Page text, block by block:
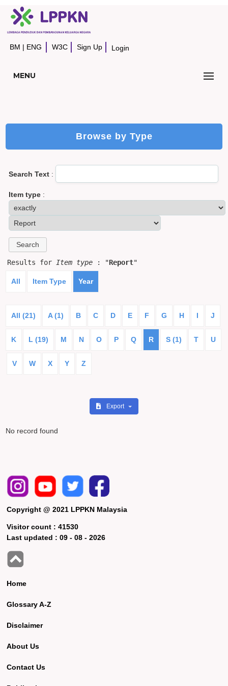
BM | ENG W3C Sign Up Login
MENU
Browse by Type
Search Text :
Item type :
Results for Item type : "Report"
All Item Type Year
All (21) A (1) B C D E F G H I J
K L (19) M N O P Q R S (1) T U
V W X Y Z
Export
No record found
Copyright @ 2021 LPPKN Malaysia
Visitor count :41530
Last updated :09 - 08 - 2026
Home
Glossary A-Z
Disclaimer
About Us
Contact Us